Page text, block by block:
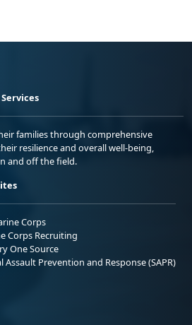
families through comprehensive
resilience and overall well-being,
and off the field.
Corps
Corps Recruiting
One Source
Assault Prevention and Response (SAPR)